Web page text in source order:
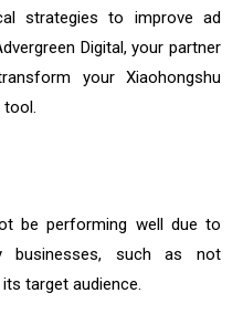
strategies to improve ad
Digital, your partner
your Xiaohongshu
tool.
be performing well due to
businesses, such as not
target audience.